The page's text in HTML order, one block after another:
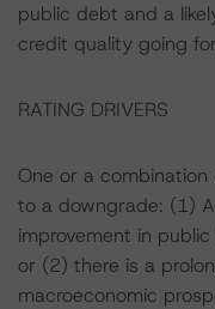
public debt and a
credit quality going
RATING DRIVERS
One or a
to a downgrade: (1)
improvement in
or (2) there is a
macroeconomic